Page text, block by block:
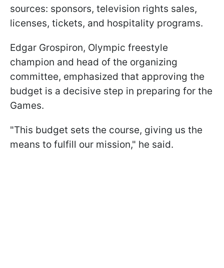
sources: sponsors, television rights sales,
licenses, tickets, and hospitality programs.
Edgar Grospiron, Olympic freestyle
champion and head of the organizing
committee, emphasized that approving the
budget is a decisive step in preparing for the
Games.
"This budget sets the course, giving us the
means to fulfill our mission," he said.